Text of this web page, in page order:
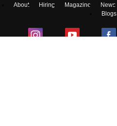
About Hiring Magazine News
Blogs